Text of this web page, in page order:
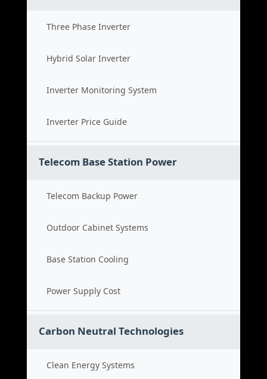
Three Phase Inverter
Hybrid Solar Inverter
Inverter Monitoring System
Inverter Price Guide
Telecom Base Station Power
Telecom Backup Power
Outdoor Cabinet Systems
Base Station Cooling
Power Supply Cost
Carbon Neutral Technologies
Clean Energy Systems